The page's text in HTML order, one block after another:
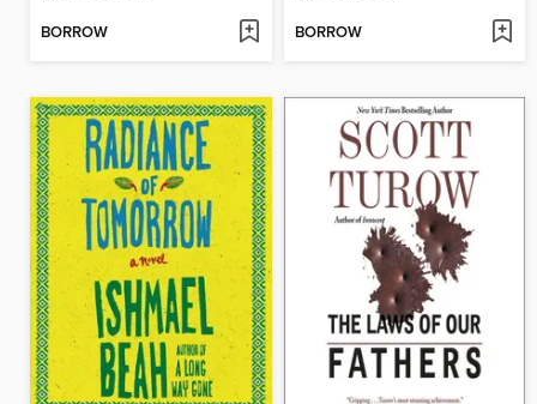
BORROW BORROW